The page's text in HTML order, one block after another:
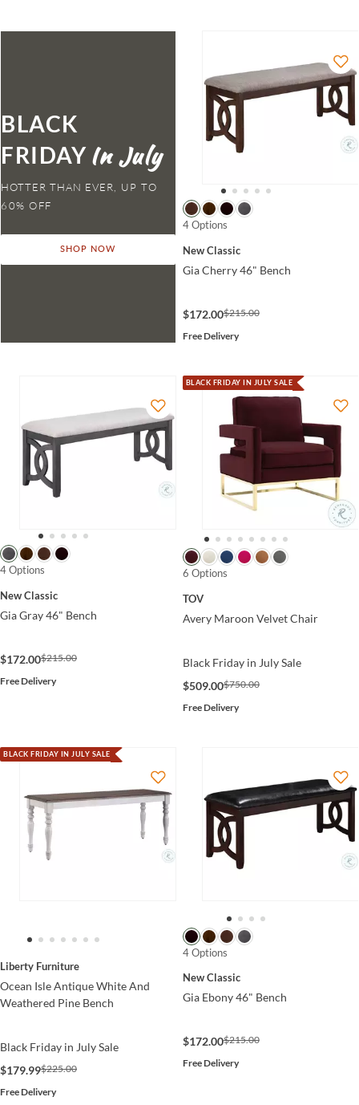
BLACK
FRIDAY
HOTTER THAN EVER,
SHOP NOW
4 Options
New Classic
Gia Cherry 46" Bench
$172.00$215.00
Free Delivery
4 Options
New Classic
Gia Gray 46" Bench
$172.00$215.00
Free Delivery
BLACK FRIDAY IN JULY SALE
6 Options
TOV
Avery Maroon Velvet Chair
Black Friday in July Sale
$509.00$750.00
Free Delivery
BLACK FRIDAY IN JULY SALE
Liberty Furniture
Ocean Isle Antique White And
Weathered Pine Bench
Black Friday in July Sale
$179.99$225.00
Free Delivery
4 Options
New Classic
Gia Ebony 46" Bench
$172.00$215.00
Free Delivery